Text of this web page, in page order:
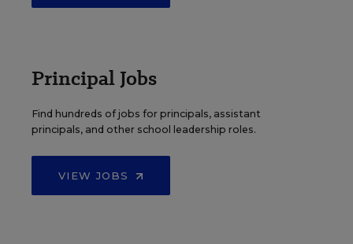
Principal Jobs
Find hundreds of jobs for principals, assistant
principals, and other school leadership roles.
VIEW JOBS